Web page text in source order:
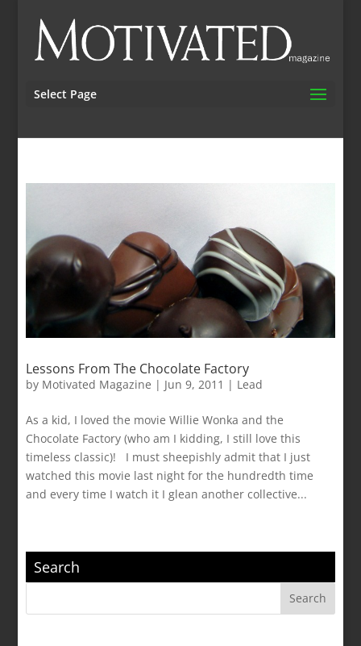
Select Page
Lessons From The Chocolate Factory
by Motivated Magazine | Jun 9, 2011 | Lead
As a kid, I loved the movie Willie Wonka and the
Chocolate Factory (who am I kidding, I still love this
timeless classic)! I must sheepishly admit that I just
watched this movie last night for the hundredth time
and every time I watch it I glean another collective...
Search